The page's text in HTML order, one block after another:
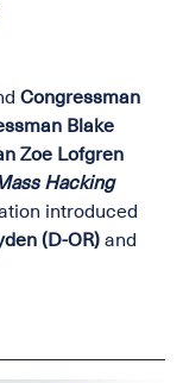
Congressman
Blake
Zoe Lofgren
Hacking
introduced
(D-OR) and